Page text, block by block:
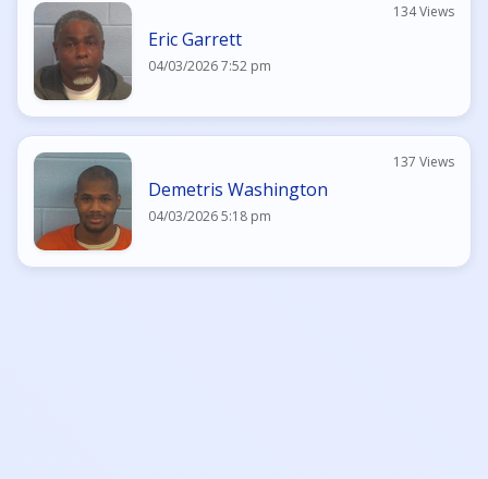
Eric Garrett
04/03/2026 7:52 pm
134 Views
Demetris Washington
04/03/2026 5:18 pm
137 Views